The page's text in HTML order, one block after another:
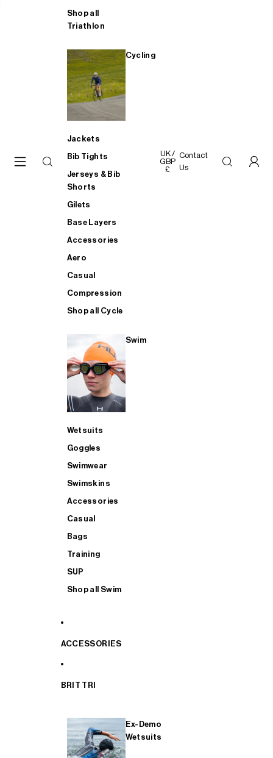
Shop all
Triathlon
Cycling
Jackets
Bib Tights
Jerseys & Bib
Shorts
Gilets
Base Layers
Accessories
Aero
Casual
Compression
Shop all Cycle
Swim
Wetsuits
Goggles
Swimwear
Swimskins
Accessories
Casual
Bags
Training
SUP
Shop all Swim
ACCESSORIES
BRIT TRI
Ex-Demo
Wetsuits
UK /
GBP
£
Contact
Us